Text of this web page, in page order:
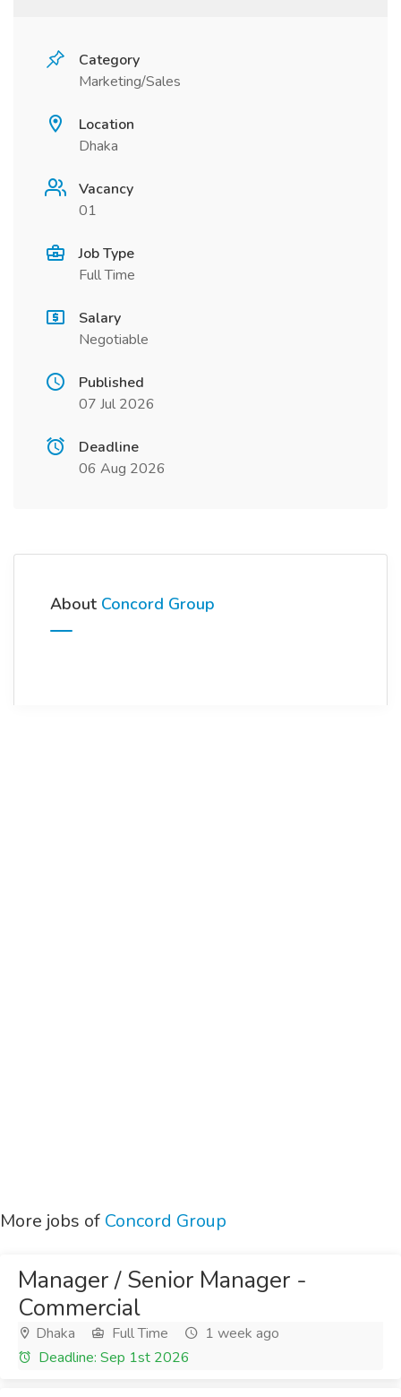
Category
Marketing/Sales
Location
Dhaka
Vacancy
01
Job Type
Full Time
Salary
Negotiable
Published
07 Jul 2026
Deadline
06 Aug 2026
About Concord Group
More jobs of Concord Group
Manager / Senior Manager -
Commercial
Dhaka Full Time
1 week ago
Deadline: Sep 1st 2026